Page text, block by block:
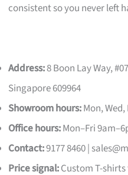
consistent so you never left
Address:8 Boon Lay Way,
Singapore 609964
Showroom hours:Mon,
Office hours:Mon–Fri
Contact:9177 8460 |
Price signal:Custom T-